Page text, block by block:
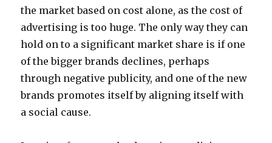
the market based on cost alone, as the cost of
advertising is too huge. The only way they can
hold on to a significant market share is if one
of the bigger brands declines, perhaps
through negative publicity, and one of the new
brands promotes itself by aligning itself with
a social cause.